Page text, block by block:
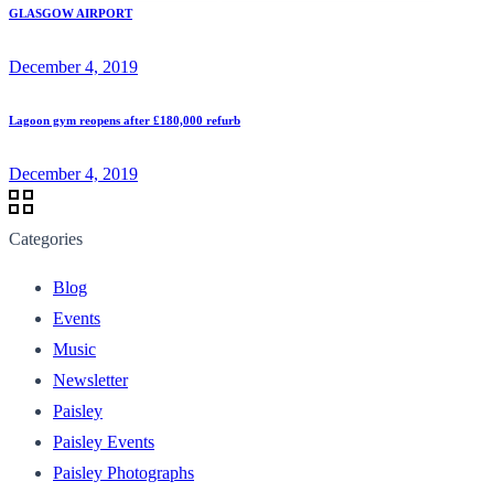
GLASGOW AIRPORT
December 4, 2019
Lagoon gym reopens after £180,000 refurb
December 4, 2019
Categories
Blog
Events
Music
Newsletter
Paisley
Paisley Events
Paisley Photographs